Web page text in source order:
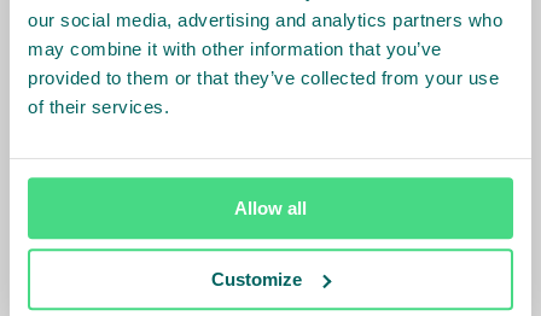
our social media, advertising and analytics partners who
may combine it with other information that you’ve
provided to them or that they’ve collected from your use
of their services.
Allow all
Customize
where too much focus on a single origin can distort
its competitive advantage. Strong supply chain
commitment to suppliers is essential when or if
market demand shifts due to higher wage
Another important insight is to carefully evaluate
how value generated in a living wage program
actually improves the lives of workers. In the Malawi